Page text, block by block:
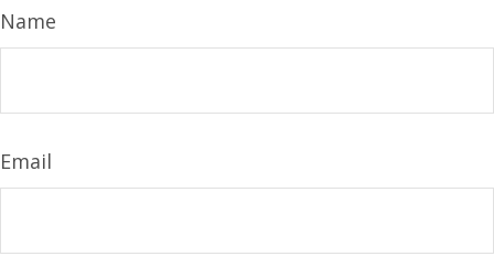
Name
Email